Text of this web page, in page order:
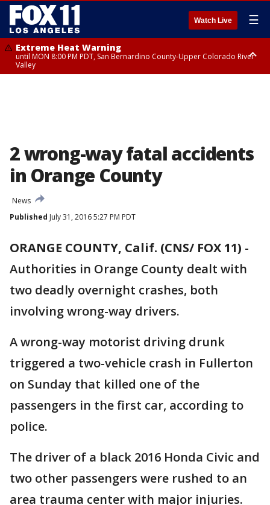
Watch Live ☰
Extreme Heat Warning
until MON 8:00 PM PDT, San Bernardino County-Upper Colorado River
Valley
2 wrong-way fatal accidents
in Orange County
News
Published July 31, 2016 5:27 PM PDT
ORANGE COUNTY, Calif. (CNS/ FOX 11) -
Authorities in Orange County dealt with
two deadly overnight crashes, both
involving wrong-way drivers.
A wrong-way motorist driving drunk
triggered a two-vehicle crash in Fullerton
on Sunday that killed one of the
passengers in the first car, according to
police.
The driver of a black 2016 Honda Civic and
two other passengers were rushed to an
area trauma center with major injuries.